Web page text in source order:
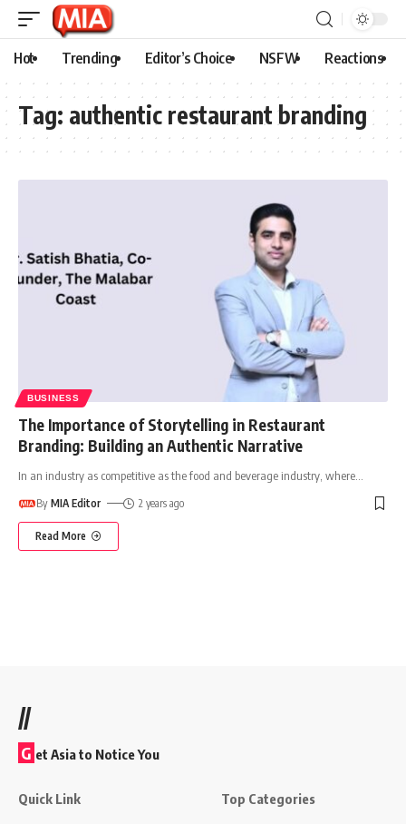
Hot Trending Editor’s Choice NSFW Reactions
Tag: authentic restaurant branding
BUSINESS
The Importance of Storytelling in Restaurant
Branding: Building an Authentic Narrative
In an industry as competitive as the food and beverage industry, where
By MIA Editor 2 years ago
Read More
//
G et Asia to Notice You
Quick Link Top Categories